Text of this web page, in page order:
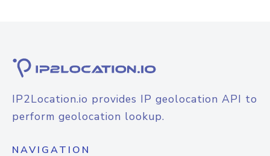
IP2Location.io provides IP geolocation API to
perform geolocation lookup.
NAVIGATION